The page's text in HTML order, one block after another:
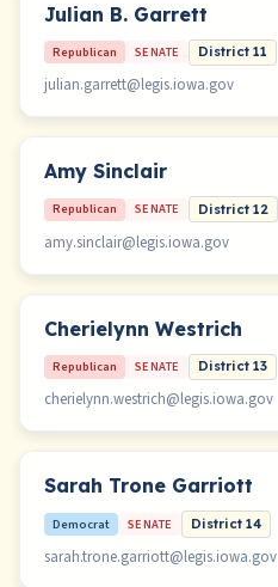
Julian B. Garrett
Republican SENATE District 11
julian.garrett@legis.iowa.gov
Amy Sinclair
Republican SENATE District 12
amy.sinclair@legis.iowa.gov
Cherielynn Westrich
Republican SENATE District 13
cherielynn.westrich@legis.iowa.gov
Sarah Trone Garriott
Democrat SENATE District 14
sarah.trone.garriott@legis.iowa.gov